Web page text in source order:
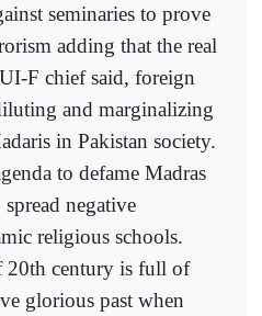
seminaries to prove
adding that the real
F chief said, foreign
and marginalizing
in Pakistan society.
to defame Madras
negative
religious schools.
20th century is full of
glorious past when